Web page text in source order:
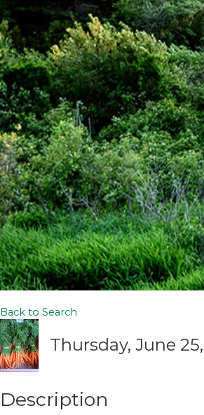
Back to Search
Thursday, June
Description